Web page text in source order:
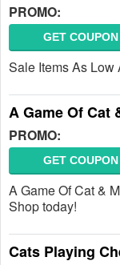
PROMO:
GET COUPON
Sale Items As Low
A Game Of Cat
PROMO:
GET COUPON
A Game Of Cat &
Shop today!
Cats Playing